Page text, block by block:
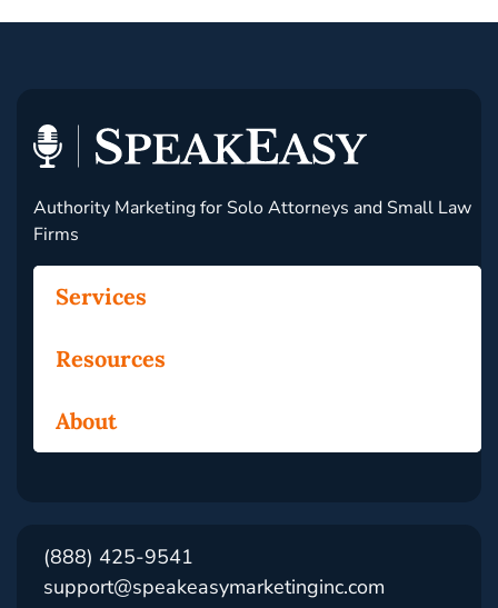
Authority Marketing for Solo Attorneys and Small Law
Firms
Services
Resources
About
(888) 425-9541
support@speakeasymarketinginc.com